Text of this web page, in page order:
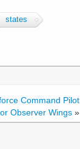
states
Command Pilot
Observer Wings»